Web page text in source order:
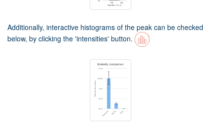
Additionally, interactive histograms of the peak can be checked
below, by clicking the 'intensities' button.